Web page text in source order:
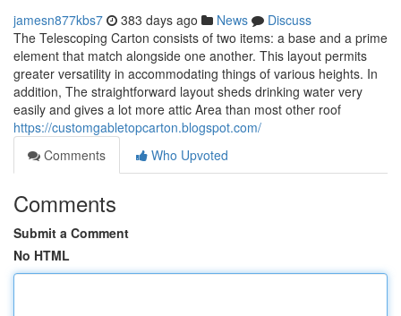
jamesn877kbs7 383 days ago News
Discuss
The Telescoping Carton consists of two items: a base and a prime
element that match alongside one another. This layout permits
greater versatility in accommodating things of various heights. In
addition, The straightforward layout sheds drinking water very
easily and gives a lot more attic Area than most other roof
https://customgabletopcarton.blogspot.com/
Comments
Who Upvoted
Comments
Submit a Comment
No HTML